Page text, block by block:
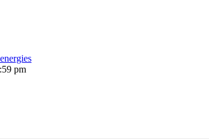
pm